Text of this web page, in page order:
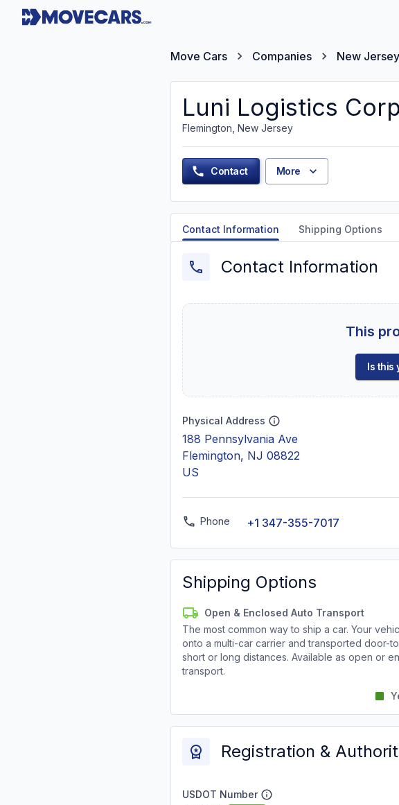
Move Cars Companies New Jersey
Luni Logistics Corp
Flemington, New Jersey
Contact More
Contact Information Shipping Options
Contact Information
This
Is this
Physical Address
188 Pennsylvania Ave
Flemington, NJ 08822
US
Phone +1 347-355-7017
Shipping Options
Open & Enclosed Auto Transport
The most common way to ship a car. Your
onto a multi-car carrier and transported door-
short or long distances. Available as open or
transport.
Registration &
USDOT Number